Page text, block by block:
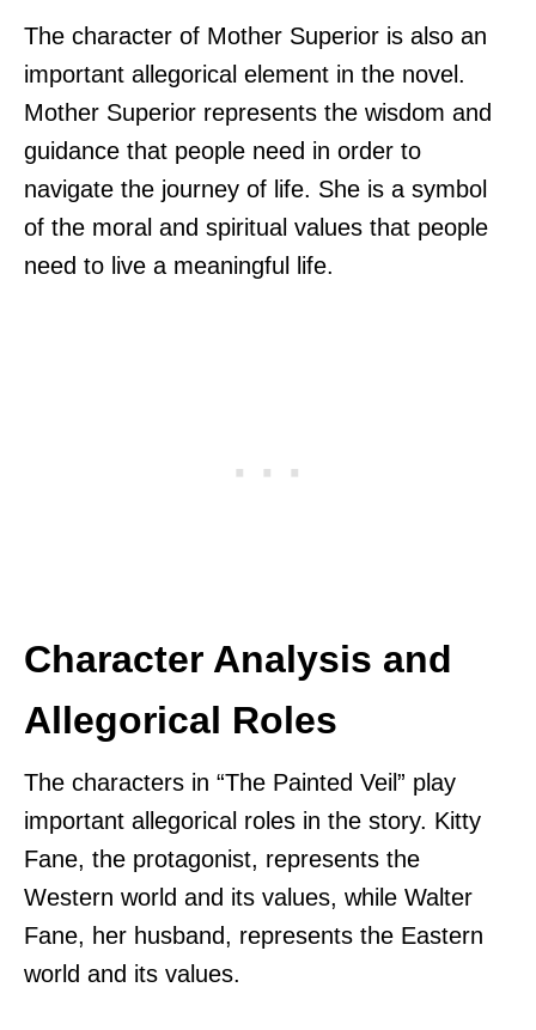
The character of Mother Superior is also an
important allegorical element in the novel.
Mother Superior represents the wisdom and
guidance that people need in order to
navigate the journey of life. She is a symbol
of the moral and spiritual values that people
need to live a meaningful life.
Character Analysis and
Allegorical Roles
The characters in “The Painted Veil” play
important allegorical roles in the story. Kitty
Fane, the protagonist, represents the
Western world and its values, while Walter
Fane, her husband, represents the Eastern
world and its values.